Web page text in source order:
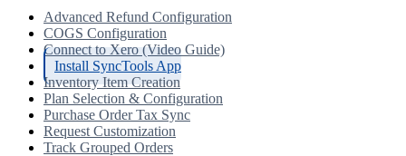
Advanced Refund Configuration
COGS Configuration
Connect to Xero (Video Guide)
Install SyncTools App
Inventory Item Creation
Plan Selection & Configuration
Purchase Order Tax Sync
Request Customization
Track Grouped Orders